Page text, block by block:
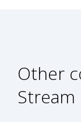
Other
Stream